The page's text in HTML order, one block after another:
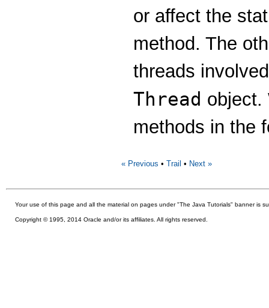
or affect the
method. The
threads
Thread object.
methods in the
« Previous • Trail • Next »
Your use of this page and all the material on pages under "The Java Tutorials" banner is
Copyright © 1995, 2014 Oracle and/or its affiliates. All rights reserved.